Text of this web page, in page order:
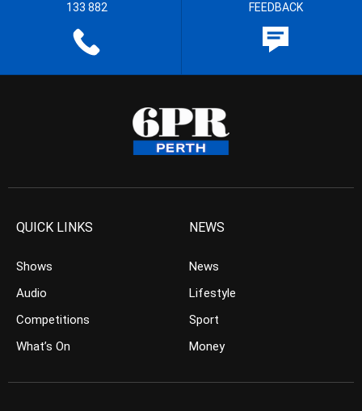
133 882 FEEDBACK
QUICK LINKS
Shows
Audio
Competitions
What’s On
NEWS
News
Lifestyle
Sport
Money